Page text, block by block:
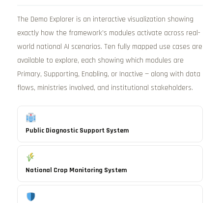
The Demo Explorer is an interactive visualization showing
exactly how the framework’s modules activate across real-
world national AI scenarios. Ten fully mapped use cases are
available to explore, each showing which modules are
Primary, Supporting, Enabling, or Inactive — along with data
flows, ministries involved, and institutional stakeholders.
Public Diagnostic Support System
National Crop Monitoring System